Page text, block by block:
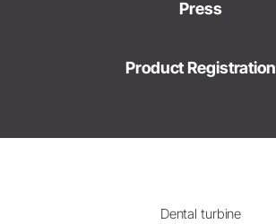
Press
Product Registration
Dental turbine